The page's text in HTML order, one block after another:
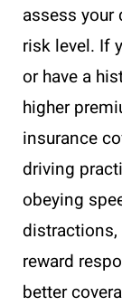
assess your
risk level. If
or have a
higher
insurance
driving
obeying
distractions,
reward
better